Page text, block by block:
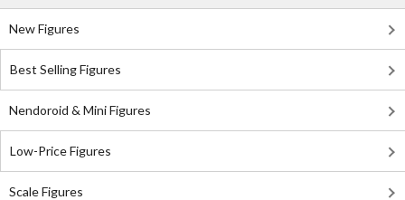
New Figures
Best Selling Figures
Nendoroid & Mini Figures
Low-Price Figures
Scale Figures